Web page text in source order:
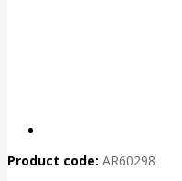
Product code: AR60298